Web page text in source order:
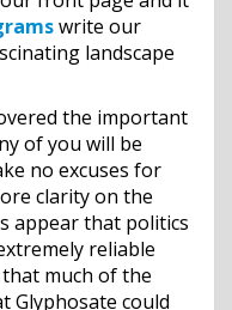
write our
landscape
the important
of you will be
no excuses for
clarity on the
appear that politics
reliable
much of the
Glyphosate could